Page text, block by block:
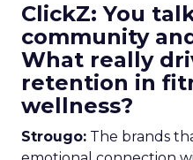
ClickZ: You
community
What really
retention in
wellness?
Strougo: The brands